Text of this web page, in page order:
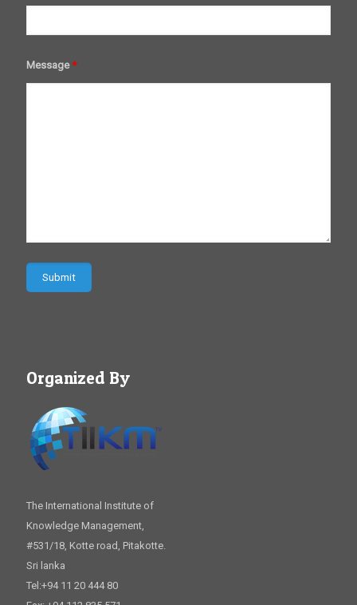
Message*
Organized By
The International Institute of
Knowledge Management,
#531/18, Kotte road, Pitakotte.
Sri lanka
Tel:+94 11 20 444 80